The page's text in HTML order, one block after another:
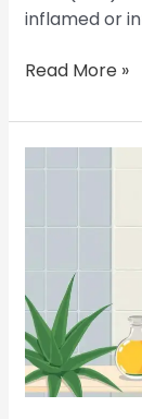
inflamed or
Read More »
Effective
Solutions